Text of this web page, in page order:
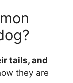
tails, and
they are